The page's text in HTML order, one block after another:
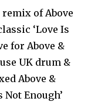
of Above
‘Love Is
for Above &
UK drum &
Above &
Not Enough’